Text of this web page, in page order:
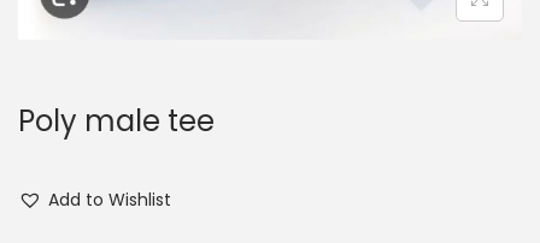
Poly male tee
Add to Wishlist